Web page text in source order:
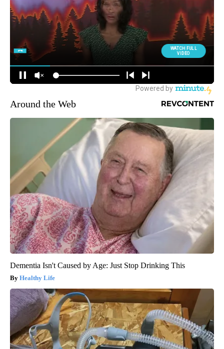
Around the Web
Dementia Isn't Caused by Age: Just Stop Drinking This
Healthy Life